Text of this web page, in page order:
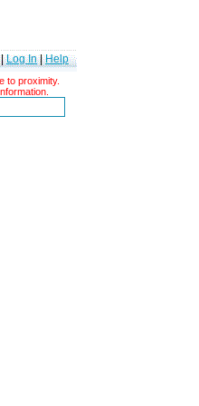
Log In|Help
to proximity.